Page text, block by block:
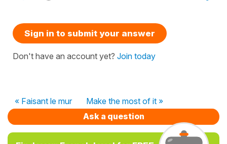
Sign in to submit your answer
Don't have an account yet? Join today
« Faisant le mur
Make the most of it »
Ask a question